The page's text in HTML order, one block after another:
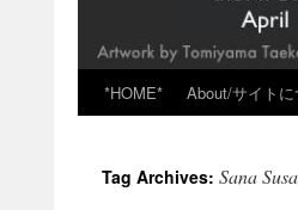
*HOME* About/サイトに
Tag Archives: Sana